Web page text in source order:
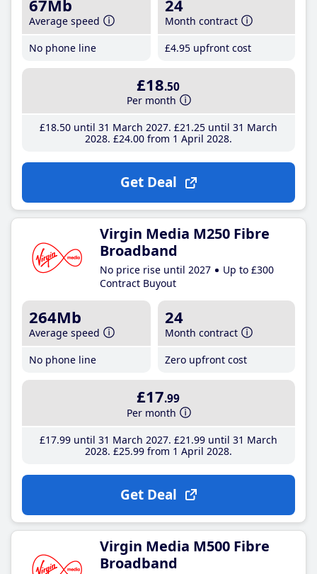
67Mb
Average speed
No phone line
24
Month contract
£4.95 upfront cost
£18.50
Per month
£18.50until 31 March 2027 £21 .25until 31 March
2028 £24.00from 1 April 2028
Get Deal
Virgin Media M250 Fibre
Broadband
No price rise until 2027
Up to £300
Contract Buyout
264Mb
Average speed
No phone line
24
Month contract
Zero upfront cost
£17.99
Per month
£17.99until 31 March 2027 £21 .99until 31 March
2028 £25.99from 1 April 2028
Get Deal
Virgin Media M500 Fibre
Broadband